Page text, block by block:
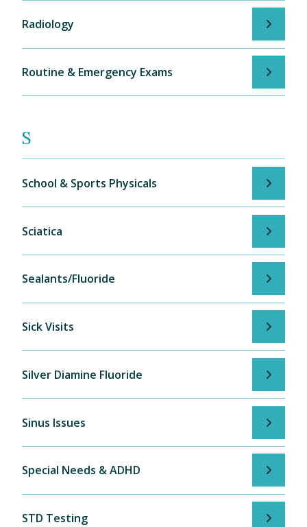
Radiology
Routine & Emergency Exams
S
School & Sports Physicals
Sciatica
Sealants/Fluoride
Sick Visits
Silver Diamine Fluoride
Sinus Issues
Special Needs & ADHD
STD Testing